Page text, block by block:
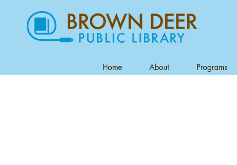
Home About Programs